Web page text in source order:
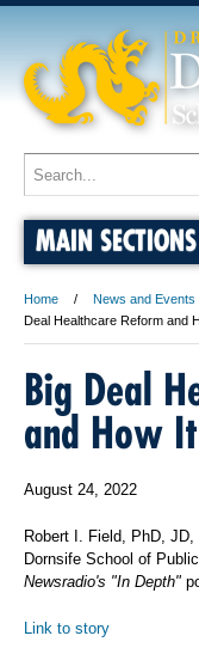
MAIN SECTIONS
Home News and Events
Deal Healthcare Reform and
Big Deal
and How
August 24, 2022
Robert I. Field, PhD,
Dornsife School of
Newsradio's "In Depth"
Link to story